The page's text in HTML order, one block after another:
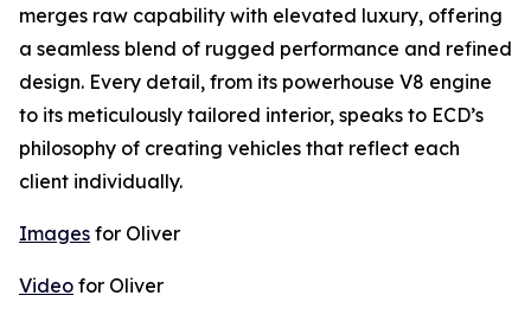
merges raw capability with elevated luxury, offering
a seamless blend of rugged performance and refined
design. Every detail, from its powerhouse V8 engine
to its meticulously tailored interior, speaks to ECD’s
philosophy of creating vehicles that reflect each
client individually.
Images for Oliver
Video for Oliver